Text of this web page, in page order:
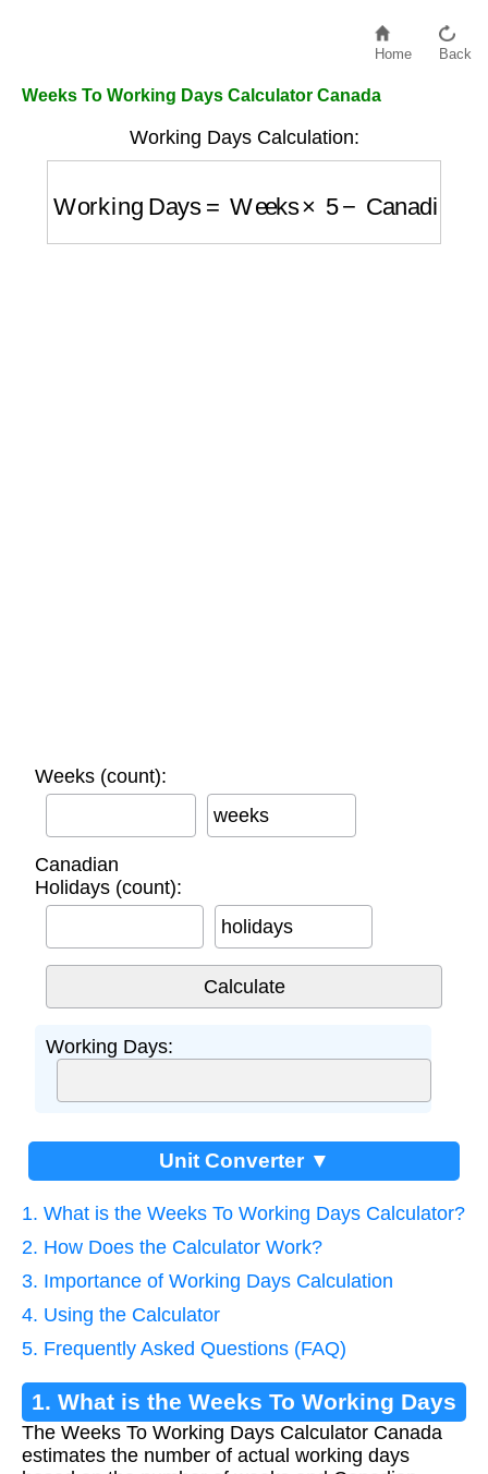
Home Back
Weeks To Working Days Calculator Canada
Working Days Calculation:
Working Days Weeks Canadian
Weeks (count):
weeks
Canadian
Holidays (count):
holidays
Working Days:
Unit Converter ▼
1. What is the Weeks To Working Days Calculator?
2. How Does the Calculator Work?
3. Importance of Working Days Calculation
4. Using the Calculator
5. Frequently Asked Questions (FAQ)
1. What is the Weeks To Working Days
Calculator?
The Weeks To Working Days Calculator Canada
estimates the number of actual working days